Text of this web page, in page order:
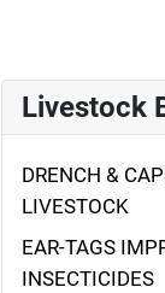
Livestock
DRENCH &
LIVESTOCK
EAR-TAGS
INSECTICIDES